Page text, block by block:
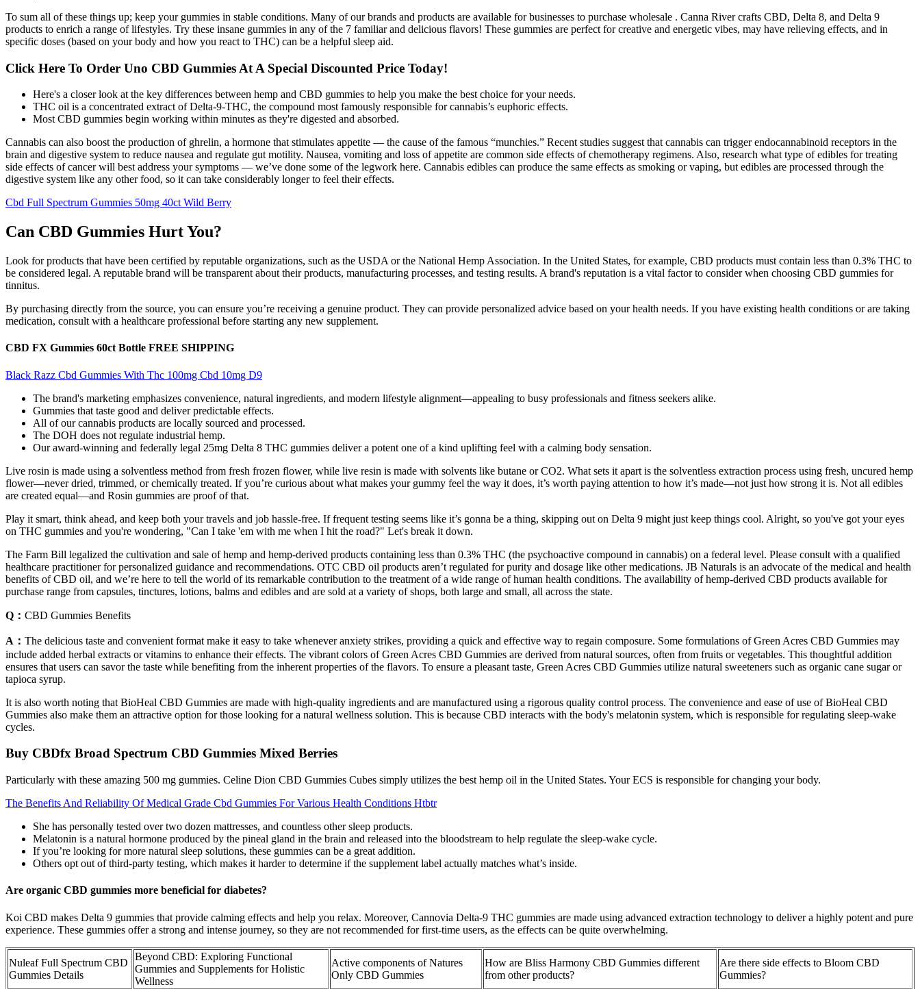
To sum all of these things up; keep your gummies in stable conditions. Many of our brands and products are available for businesses to purchase wholesale . Canna River crafts CBD, Delta 8, and Delta 9
products to enrich a range of lifestyles. Try these insane gummies in any of the 7 familiar and delicious flavors! These gummies are perfect for creative and energetic vibes, may have relieving effects, and in
specific doses (based on your body and how you react to THC) can be a helpful sleep aid.
Click Here To Order Uno CBD Gummies At A Special Discounted Price Today!
Here's a closer look at the key differences between hemp and CBD gummies to help you make the best choice for your needs.
THC oil is a concentrated extract of Delta-9-THC, the compound most famously responsible for cannabis’s euphoric effects.
Most CBD gummies begin working within minutes as they're digested and absorbed.
Cannabis can also boost the production of ghrelin, a hormone that stimulates appetite — the cause of the famous “munchies.” Recent studies suggest that cannabis can trigger endocannabinoid receptors in the
brain and digestive system to reduce nausea and regulate gut motility. Nausea, vomiting and loss of appetite are common side effects of chemotherapy regimens. Also, research what type of edibles for treating
side effects of cancer will best address your symptoms — we’ve done some of the legwork here. Cannabis edibles can produce the same effects as smoking or vaping, but edibles are processed through the
digestive system like any other food, so it can take considerably longer to feel their effects.
Cbd Full Spectrum Gummies 50mg 40ct Wild Berry
Can CBD Gummies Hurt You?
Look for products that have been certified by reputable organizations, such as the USDA or the National Hemp Association. In the United States, for example, CBD products must contain less than 0.3% THC to
be considered legal. A reputable brand will be transparent about their products, manufacturing processes, and testing results. A brand's reputation is a vital factor to consider when choosing CBD gummies for
tinnitus.
By purchasing directly from the source, you can ensure you’re receiving a genuine product. They can provide personalized advice based on your health needs. If you have existing health conditions or are taking
medication, consult with a healthcare professional before starting any new supplement.
CBD FX Gummies 60ct Bottle FREE SHIPPING
Black Razz Cbd Gummies With Thc 100mg Cbd 10mg D9
The brand's marketing emphasizes convenience, natural ingredients, and modern lifestyle alignment—appealing to busy professionals and fitness seekers alike.
Gummies that taste good and deliver predictable effects.
All of our cannabis products are locally sourced and processed.
The DOH does not regulate industrial hemp.
Our award-winning and federally legal 25mg Delta 8 THC gummies deliver a potent one of a kind uplifting feel with a calming body sensation.
Live rosin is made using a solventless method from fresh frozen flower, while live resin is made with solvents like butane or CO2. What sets it apart is the solventless extraction process using fresh, uncured hemp
flower—never dried, trimmed, or chemically treated. If you’re curious about what makes your gummy feel the way it does, it’s worth paying attention to how it’s made—not just how strong it is. Not all edibles
are created equal—and Rosin gummies are proof of that.
Play it smart, think ahead, and keep both your travels and job hassle-free. If frequent testing seems like it’s gonna be a thing, skipping out on Delta 9 might just keep things cool. Alright, so you've got your eyes
on THC gummies and you're wondering, "Can I take 'em with me when I hit the road?" Let's break it down.
The Farm Bill legalized the cultivation and sale of hemp and hemp-derived products containing less than 0.3% THC (the psychoactive compound in cannabis) on a federal level. Please consult with a qualified
healthcare practitioner for personalized guidance and recommendations. OTC CBD oil products aren’t regulated for purity and dosage like other medications. JB Naturals is an advocate of the medical and health
benefits of CBD oil, and we’re here to tell the world of its remarkable contribution to the treatment of a wide range of human health conditions. The availability of hemp-derived CBD products available for
purchase range from capsules, tinctures, lotions, balms and edibles and are sold at a variety of shops, both large and small, all across the state.
Q： CBD Gummies Benefits
A： The delicious taste and convenient format make it easy to take whenever anxiety strikes, providing a quick and effective way to regain composure. Some formulations of Green Acres CBD Gummies may
include added herbal extracts or vitamins to enhance their effects. The vibrant colors of Green Acres CBD Gummies are derived from natural sources, often from fruits or vegetables. This thoughtful addition
ensures that users can savor the taste while benefiting from the inherent properties of the flavors. To ensure a pleasant taste, Green Acres CBD Gummies utilize natural sweeteners such as organic cane sugar or
tapioca syrup.
It is also worth noting that BioHeal CBD Gummies are made with high-quality ingredients and are manufactured using a rigorous quality control process. The convenience and ease of use of BioHeal CBD
Gummies also make them an attractive option for those looking for a natural wellness solution. This is because CBD interacts with the body's melatonin system, which is responsible for regulating sleep-wake
cycles.
Buy CBDfx Broad Spectrum CBD Gummies Mixed Berries
Particularly with these amazing 500 mg gummies. Celine Dion CBD Gummies Cubes simply utilizes the best hemp oil in the United States. Your ECS is responsible for changing your body.
The Benefits And Reliability Of Medical Grade Cbd Gummies For Various Health Conditions Htbtr
She has personally tested over two dozen mattresses, and countless other sleep products.
Melatonin is a natural hormone produced by the pineal gland in the brain and released into the bloodstream to help regulate the sleep-wake cycle.
If you’re looking for more natural sleep solutions, these gummies can be a great addition.
Others opt out of third-party testing, which makes it harder to determine if the supplement label actually matches what’s inside.
Are organic CBD gummies more beneficial for diabetes?
Koi CBD makes Delta 9 gummies that provide calming effects and help you relax. Moreover, Cannovia Delta-9 THC gummies are made using advanced extraction technology to deliver a highly potent and pure
experience. These gummies offer a strong and intense journey, so they are not recommended for first-time users, as the effects can be quite overwhelming.
Nuleaf Full Spectrum CBD
Gummies Details
Beyond CBD: Exploring Functional
Gummies and Supplements for Holistic
Wellness
Active components of Natures
Only CBD Gummies
How are Bliss Harmony CBD Gummies different
from other products?
Are there side effects to Bloom CBD
Gummies?